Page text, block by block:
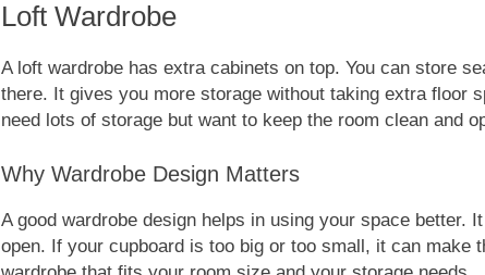
Loft Wardrobe
A loft wardrobe has extra cabinets on top. You can store
there. It gives you more storage without taking extra floor
need lots of storage but want to keep the room clean and
Why Wardrobe Design Matters
A good wardrobe design helps in using your space better.
open. If your cupboard is too big or too small, it can make